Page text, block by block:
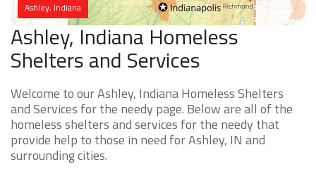
Ashley, Indiana
Ashley, Indiana Homeless
Shelters and Services
Welcome to our Ashley, Indiana Homeless Shelters
and Services for the needy page. Below are all of the
homeless shelters and services for the needy that
provide help to those in need for Ashley, IN and
surrounding cities.